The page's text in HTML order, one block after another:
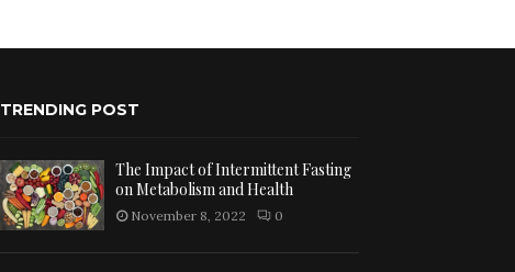
TRENDING POST
The Impact of Intermittent Fasting
on Metabolism and Health
November 8, 2022 0